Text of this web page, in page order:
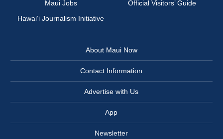
Maui Jobs
Official Visitors’ Guide
Hawai‘i Journalism Initiative
About Maui Now
Contact Information
Advertise with Us
App
Newsletter